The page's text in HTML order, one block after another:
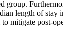
group.
length of stay
mitigate post-